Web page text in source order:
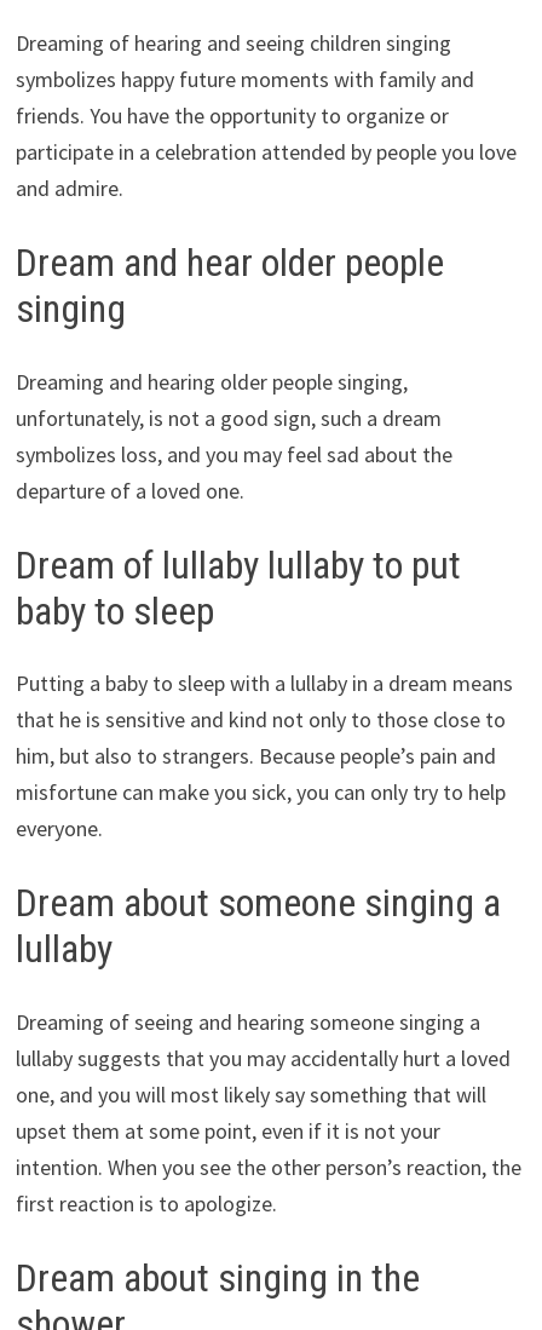
Dreaming of hearing and seeing children singing
symbolizes happy future moments with family and
friends. You have the opportunity to organize or
participate in a celebration attended by people you love
and admire.
Dream and hear older people
singing
Dreaming and hearing older people singing,
unfortunately, is not a good sign, such a dream
symbolizes loss, and you may feel sad about the
departure of a loved one.
Dream of lullaby lullaby to put
baby to sleep
Putting a baby to sleep with a lullaby in a dream means
that he is sensitive and kind not only to those close to
him, but also to strangers. Because people’s pain and
misfortune can make you sick, you can only try to help
everyone.
Dream about someone singing a
lullaby
Dreaming of seeing and hearing someone singing a
lullaby suggests that you may accidentally hurt a loved
one, and you will most likely say something that will
upset them at some point, even if it is not your
intention. When you see the other person’s reaction, the
first reaction is to apologize.
Dream about singing in the